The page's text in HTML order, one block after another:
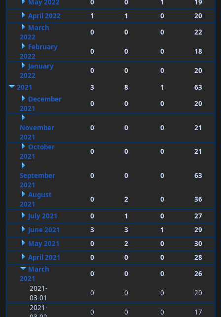
May 2022 0 0 1
19
April 2022
1 1 0
20
March
2022
0 0 0
22
February
2022
0 0 0
18
January
2022
0 0 0
20
2021
3 8 1
63
December
2021
0 0 0 20
November
2021
0 0 0 21
October
2021
0 0 0 21
September
2021
0 0 0 63
August
2021
0 2 0
36
July 2021
0 1 0
27
June 2021
3 3 1
29
May 2021
0 2 0
30
April 2021
0 0 0
28
March
2021
0 0 0
26
2021-
03-01
0 0 0
20
2021-
0 0 0
17